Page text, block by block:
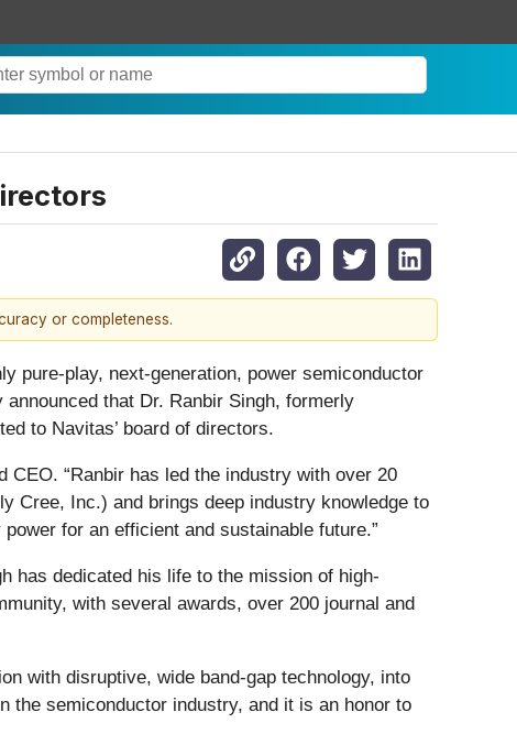
or completeness.
pure-play, next-generation, power semiconductor
that Dr. Ranbir Singh, formerly
to Navitas’ board of directors.
CEO. “Ranbir has led the industry with over 20
Cree, Inc.) and brings deep industry knowledge to
for an efficient and sustainable future.”
has dedicated his life to the mission of high-
with several awards, over 200 journal and
with disruptive, wide band-gap technology, into
the semiconductor industry, and it is an honor to